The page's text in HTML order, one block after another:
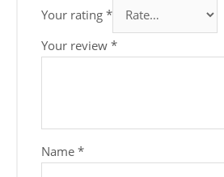
Your rating*
Your review*
Name*